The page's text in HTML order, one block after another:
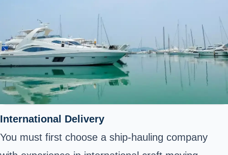
International Delivery
You must first choose a ship-hauling company